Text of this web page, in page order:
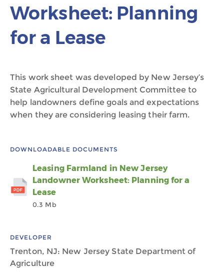
Worksheet: Planning
for a Lease
This work sheet was developed by New Jersey’s
State Agricultural Development Committee to
help landowners define goals and expectations
when they are considering leasing their farm.
DOWNLOADABLE DOCUMENTS
Leasing Farmland in New Jersey
Landowner Worksheet: Planning for a
Lease
0.3 Mb
DEVELOPER
Trenton, NJ: New Jersey State Department of
Agriculture